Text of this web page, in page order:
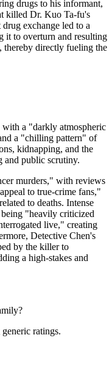
drugs to his informant,
killed Dr. Kuo Ta-fu's
exchange led to a
it to overturn and resulting
thereby directly fueling the
with a "darkly atmospheric
a "chilling pattern" of
kidnapping, and the
and public scrutiny.
murders," with reviews
to true-crime fans,"
to deaths. Intense
"heavily criticized
live," creating
Detective Chen's
by the killer to
a high-stakes and
ratings.